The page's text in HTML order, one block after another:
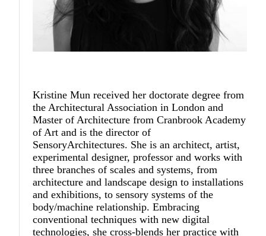
Kristine Mun received her doctorate degree from
the Architectural Association in London and
Master of Architecture from Cranbrook Academy
of Art and is the director of
SensoryArchitectures. She is an architect, artist,
experimental designer, professor and works with
three branches of scales and systems, from
architecture and landscape design to installations
and exhibitions, to sensory systems of the
body/machine relationship. Embracing
conventional techniques with new digital
technologies, she cross-blends her practice with